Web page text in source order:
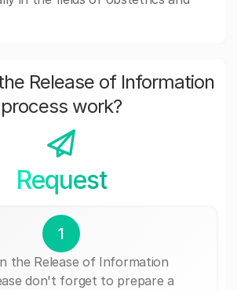
Release of Information
process work?
Request
1
the Release of Information
don't forget to prepare a